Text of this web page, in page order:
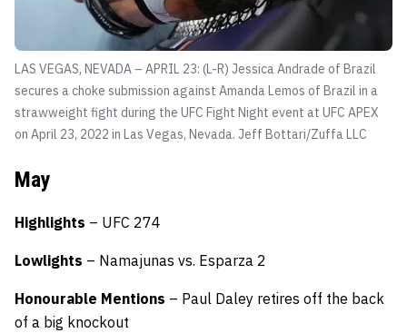
LAS VEGAS, NEVADA – APRIL 23: (L-R) Jessica Andrade of Brazil
secures a choke submission against Amanda Lemos of Brazil in a
strawweight fight during the UFC Fight Night event at UFC APEX
on April 23, 2022 in Las Vegas, Nevada. Jeff Bottari/Zuffa LLC
May
Highlights – UFC 274
Lowlights – Namajunas vs. Esparza 2
Honourable Mentions – Paul Daley retires off the back
of a big knockout